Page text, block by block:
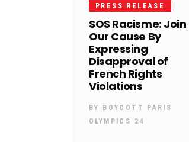
PRESS RELEASE
SOS Racisme: Join
Our Cause By
Expressing
Disapproval of
French Rights
Violations
BY BOYCOTT PARIS
OLYMPICS 24